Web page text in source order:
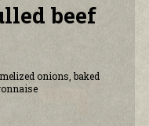
beef
onions, baked